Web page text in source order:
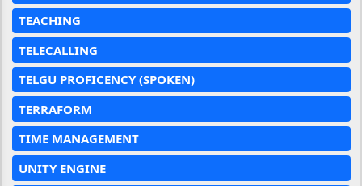
TEACHING
TELECALLING
TELGU PROFICENCY (SPOKEN)
TERRAFORM
TIME MANAGEMENT
UNITY ENGINE